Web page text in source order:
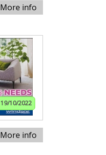
More info
19/10/2022
More info